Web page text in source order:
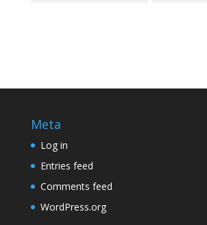
Meta
Log in
Entries feed
Comments feed
WordPress.org